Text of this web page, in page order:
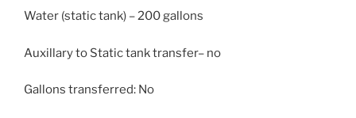
Water (static tank) – 200 gallons
Auxillary to Static tank transfer– no
Gallons transferred: No